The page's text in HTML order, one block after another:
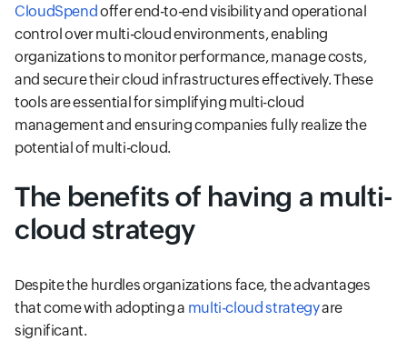
CloudSpendoffer end-to-end visibility and operational
control over multi-cloud environments, enabling
organizations to monitor performance, manage costs,
and secure their cloud infrastructures effectively. These
tools are essential for simplifying multi-cloud
management and ensuring companies fully realize the
potential of multi-cloud.
The benefits of having a multi-
cloud strategy
Despite the hurdles organizations face, the advantages
that come with adopting a multi-cloud strategyare
significant.